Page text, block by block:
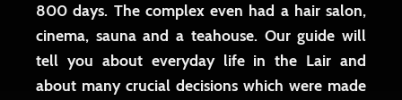
800 days. The complex even had a hair salon,
cinema, sauna and a teahouse. Our guide will
tell you about everyday life in the Lair and
about many crucial decisions which were made